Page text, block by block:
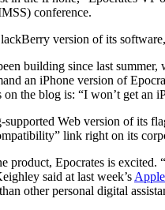
conference.
version of its
building since last summer,
an iPhone version of
the blog is: “I won’t get an
Web version of its
link right on its
product, Epocrates is
said at last week’s
other personal digital